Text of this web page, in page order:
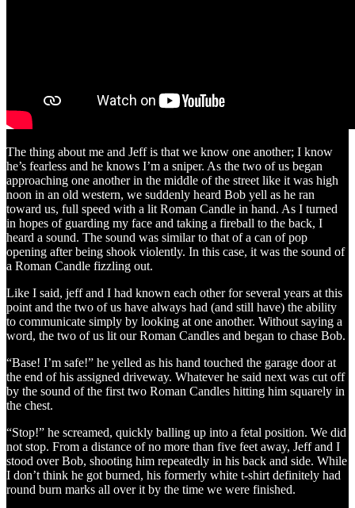
The thing about me and Jeff is that we know one another; I know
he’s fearless and he knows I’m a sniper. As the two of us began
approaching one another in the middle of the street like it was high
noon in an old western, we suddenly heard Bob yell as he ran
toward us, full speed with a lit Roman Candle in hand. As I turned
in hopes of guarding my face and taking a fireball to the back, I
heard a sound. The sound was similar to that of a can of pop
opening after being shook violently. In this case, it was the sound of
a Roman Candle fizzling out.
Like I said, jeff and I had known each other for several years at this
point and the two of us have always had (and still have) the ability
to communicate simply by looking at one another. Without saying a
word, the two of us lit our Roman Candles and began to chase Bob.
“Base! I’m safe!” he yelled as his hand touched the garage door at
the end of his assigned driveway. Whatever he said next was cut off
by the sound of the first two Roman Candles hitting him squarely in
the chest.
“Stop!” he screamed, quickly balling up into a fetal position. We did
not stop. From a distance of no more than five feet away, Jeff and I
stood over Bob, shooting him repeatedly in his back and side. While
I don’t think he got burned, his formerly white t-shirt definitely had
round burn marks all over it by the time we were finished.